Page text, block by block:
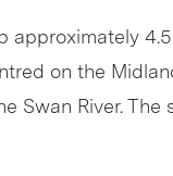
approximately
on the
Swan River. The